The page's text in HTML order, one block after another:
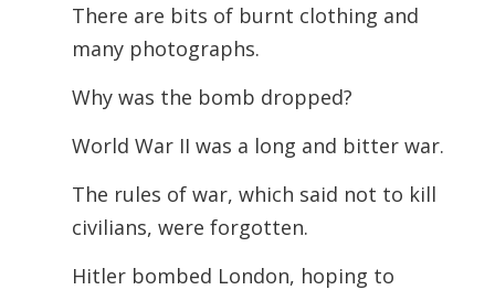
There are bits of burnt clothing and
many photographs.
Why was the bomb dropped?
World War II was a long and bitter war.
The rules of war, which said not to kill
civilians, were forgotten.
Hitler bombed London, hoping to